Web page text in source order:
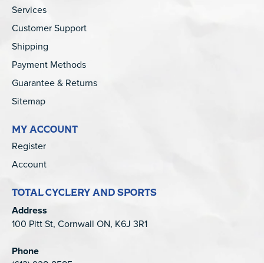
Services
Customer Support
Shipping
Payment Methods
Guarantee & Returns
Sitemap
MY ACCOUNT
Register
Account
TOTAL CYCLERY AND SPORTS
Address
100 Pitt St, Cornwall ON, K6J 3R1
Phone